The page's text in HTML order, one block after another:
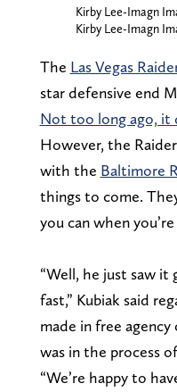
Kirby Lee-Imagn
Kirby Lee-Imagn
The Las Vegas
star defensive end
Not too long ago, it
However, the
with the Baltimore
things to come.
you can when
“Well, he just saw
fast,” Kubiak said
made in free
was in the process
“We’re happy to